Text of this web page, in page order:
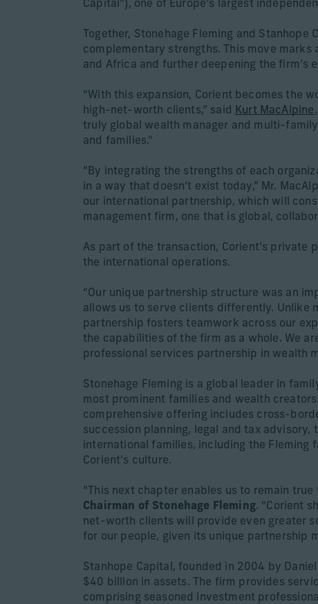
Capital”), one of Europe’s largest
Together, Stonehage Fleming and
complementary strengths. This move marks
and Africa and further deepening the firm’s
“With this expansion, Corient becomes the
high-net-worth clients,” said
Kurt MacAlpine,
truly global wealth manager and multi-
and families."
“By integrating the strengths of each
in a way that doesn’t exist today,” Mr.
our international partnership, which will
management firm, one that is global,
As part of the transaction, Corient’s private
the international operations.
“Our unique partnership structure was an
allows us to serve clients differently. Unlike
partnership fosters teamwork across our
the capabilities of the firm as a whole. We
professional services partnership in wealth
Stonehage Fleming is a global leader in
most prominent families and wealth
comprehensive offering includes cross-
succession planning, legal and tax
international families, including the Fleming
Corient’s culture.
“This next chapter enables us to remain
Chairman of Stonehage Fleming. “Corient
net-worth clients will provide even greater
for our people, given its unique partnership
Stanhope Capital, founded in 2004 by
$40 billion in assets. The firm provides
comprising seasoned investment